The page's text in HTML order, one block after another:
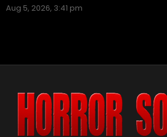
Aug 5, 2026, 3:41 pm